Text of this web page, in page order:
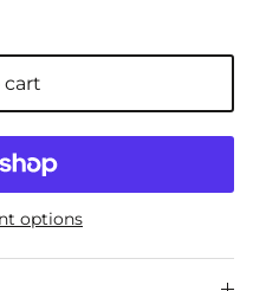
cart
options